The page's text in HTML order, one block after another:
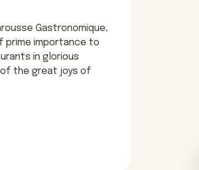
Gastronomique,
prime importance to
in glorious
of the great joys of